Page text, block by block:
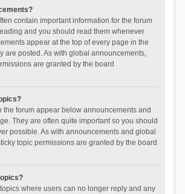
contain important information for the forum
and you should read them whenever
appear at the top of every page in the
are posted. As with global announcements,
are granted by the board
the forum appear below announcements and
They are often quite important so you should
possible. As with announcements and global
topic permissions are granted by the board
where users can no longer reply and any